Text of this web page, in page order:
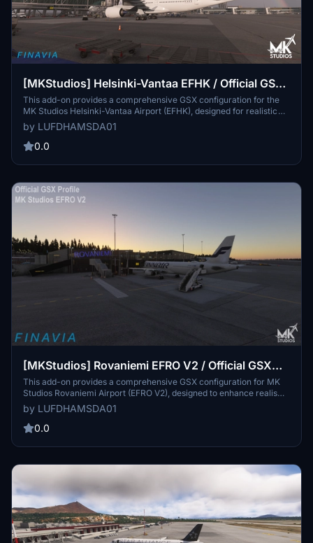
[MKStudios] Helsinki-Vantaa EFHK / Official GSX
Pro Profile
This add-on provides a comprehensive GSX configuration for the
MK Studios Helsinki-Vantaa Airport (EFHK), designed for realistic
operation within Microsoft Flight Simulator 2020 and 2024. It
includes features such as custom ground equipment placement,
specific pushback procedures, passenger waypoints, and tailored
positions based on type, and users are guided on installation
by LUFDHAMSDA01
0.0
[MKStudios] Rovaniemi EFRO V2 / Official GSX
Pro Profile
This add-on provides a comprehensive GSX configuration for MK
Studios Rovaniemi Airport (EFRO V2), designed to enhance realism
in Microsoft Flight Simulator. It includes features such as custom
ground equipment placement, tailored pushback procedures, and a
Python script for optimized aircraft stop positions. Compatibility is
instructions provided for user convenience.
by LUFDHAMSDA01
0.0